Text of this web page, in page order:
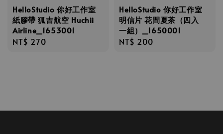
HelloStudio 你好工作室
紙膠帶 狐吉航空 Huchii
Airline_1653001
Regular
NT$ 270
HelloStudio 你好工作室
明信片 花間夏茶（四入
一組）_1650001
Regular
NT$ 200